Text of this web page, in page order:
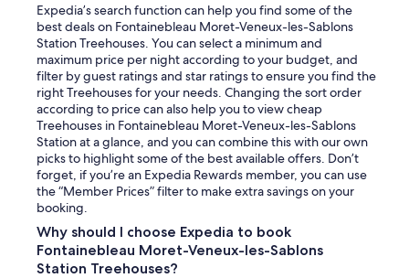
Expedia’s search function can help you find some of the
best deals on Fontainebleau Moret-Veneux-les-Sablons
Station Treehouses. You can select a minimum and
maximum price per night according to your budget, and
filter by guest ratings and star ratings to ensure you find the
right Treehouses for your needs. Changing the sort order
according to price can also help you to view cheap
Treehouses in Fontainebleau Moret-Veneux-les-Sablons
Station at a glance, and you can combine this with our own
picks to highlight some of the best available offers. Don’t
forget, if you’re an Expedia Rewards member, you can use
the “Member Prices” filter to make extra savings on your
booking.
Why should I choose Expedia to book
Fontainebleau Moret-Veneux-les-Sablons
Station Treehouses?